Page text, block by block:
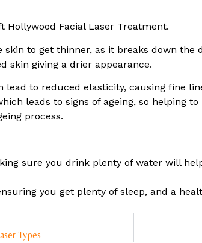
Facial Laser Treatment.
to get thinner, as it breaks down
skin giving a drier appearance.
to reduced elasticity, causing fine
leads to signs of ageing, so helping
process.
sure you drink plenty of water will
you get plenty of sleep, and a
Types